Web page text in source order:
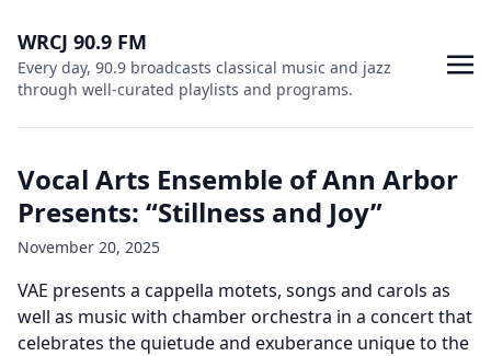
WRCJ 90.9 FM
Every day, 90.9 broadcasts classical music and jazz
through well-curated playlists and programs.
Vocal Arts Ensemble of Ann Arbor
Presents: “Stillness and Joy”
November 20, 2025
VAE presents a cappella motets, songs and carols as
well as music with chamber orchestra in a concert that
celebrates the quietude and exuberance unique to the